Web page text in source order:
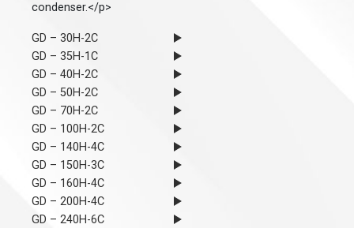
condenser.</p>
GD – 30H-2C
GD – 35H-1C
GD – 40H-2C
GD – 50H-2C
GD – 70H-2C
GD – 100H-2C
GD – 140H-4C
GD – 150H-3C
GD – 160H-4C
GD – 200H-4C
GD – 240H-6C